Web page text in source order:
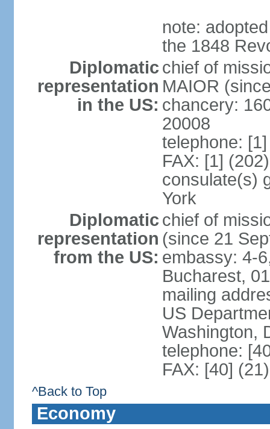
note:
the 1848
Diplomatic
representation
in the US:
chief of
MAIOR
chancery:
20008
telephone:
FAX: [1]
consulate(s)
York
Diplomatic
representation
from the US:
chief of
(since 21
embassy: 4-
Bucharest,
mailing
US
Washington,
telephone:
FAX: [40]
^Back to Top
Economy